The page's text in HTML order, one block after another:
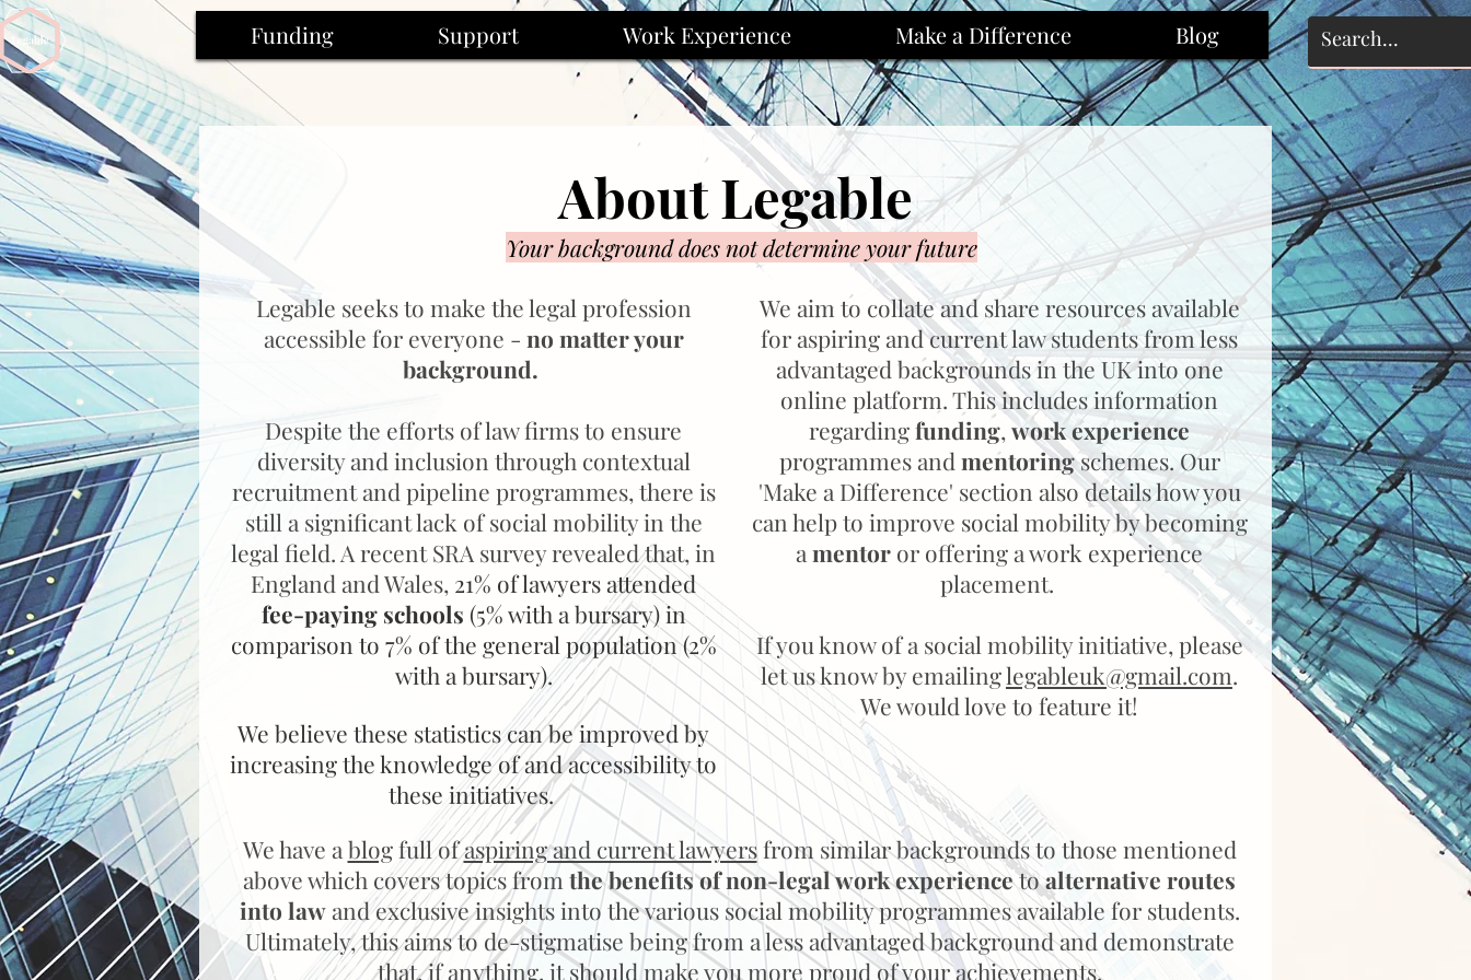
Funding Support Work Experience Make a Difference Blog
About Legable
Your background does not determine your future
Legable seeks to make the legal profession
accessible for everyone - no matter your
background.
Despite the efforts of law firms to ensure
diversity and inclusion through contextual
recruitment and pipeline programmes, there is
still a significant lack of social mobility in the
legal field. A recent SRA survey revealed that, in
England and Wales, 21% of lawyers attended
fee-paying schools (5% with a bursary) in
comparison to 7% of the general population (2%
with a bursary).
We believe these statistics can be improved by
increasing the knowledge of and accessibility to
these initiatives.
We aim to collate and share resources available
for aspiring and current law students from less
advantaged backgrounds in the UK into one
online platform. This includes information
regardingfunding, work experience
programmes and mentoringschemes. Our
'Make a Difference' section also details how you
can help to improve social mobility by becoming
a mentor or offering a work experience
placement.
If you know of a social mobility initiative, please
let us know by emailinglegableuk@gmail.com.
We would love to feature it!
We have a blogfull ofaspiring and current lawyersfrom similar backgrounds to those mentioned
above which covers topics from the benefits ofnon-legal work experiencetoalternative routes
into lawand exclusive insights into the various social mobility programmes available for students.
Ultimately, this aims to de-stigmatise being from a less advantaged background and demonstrate
that, if anything, it should make you more proud of your achievements.